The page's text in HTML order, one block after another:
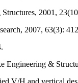
2001,
2007, 63(3):
Engineering &
V/H and vertical